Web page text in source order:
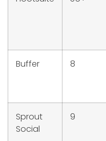
Buffer 8
Sprout
Social
9